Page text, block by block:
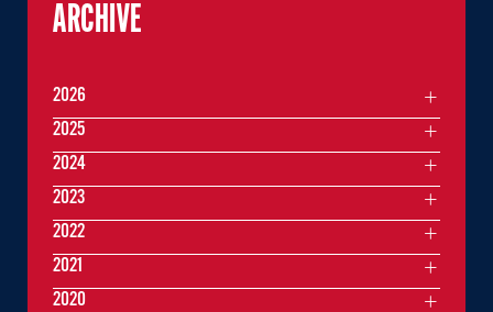
ARCHIVE
2026
2025
2024
2023
2022
2021
2020